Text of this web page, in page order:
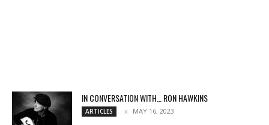
IN CONVERSATION WITH… RON HAWKINS
ARTICLES MAY 16, 2023